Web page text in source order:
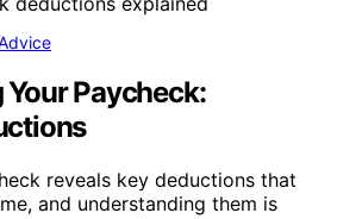
Paycheck:
reveals key deductions that
and understanding them is